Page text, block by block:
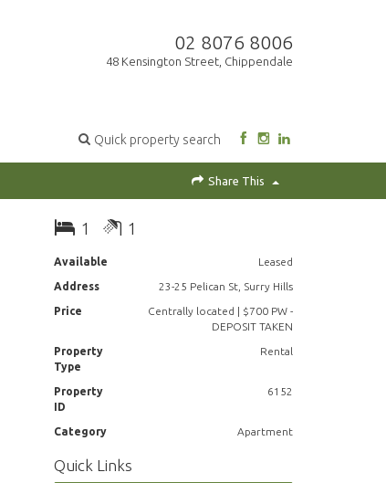
02 8076 8006
48 Kensington Street, Chippendale
Quick property search
Share This
1 1
Available Leased
Address 23-25 Pelican St, Surry Hills
Price
Centrally located | $700 PW -
DEPOSIT TAKEN
Property
Type
Rental
Property
ID
6152
Category Apartment
Quick Links